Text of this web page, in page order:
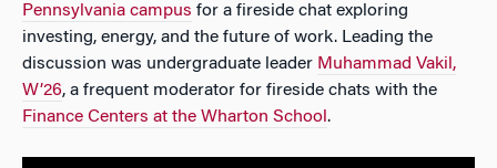
Pennsylvania campus for a fireside chat exploring
investing, energy, and the future of work. Leading the
discussion was undergraduate leader Muhammad Vakil,
W’26, a frequent moderator for fireside chats with the
Finance Centers at the Wharton School .